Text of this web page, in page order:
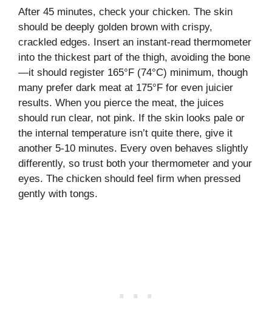
After 45 minutes, check your chicken. The skin
should be deeply golden brown with crispy,
crackled edges. Insert an instant-read thermometer
into the thickest part of the thigh, avoiding the bone
—it should register 165°F (74°C) minimum, though
many prefer dark meat at 175°F for even juicier
results. When you pierce the meat, the juices
should run clear, not pink. If the skin looks pale or
the internal temperature isn’t quite there, give it
another 5-10 minutes. Every oven behaves slightly
differently, so trust both your thermometer and your
eyes. The chicken should feel firm when pressed
gently with tongs.